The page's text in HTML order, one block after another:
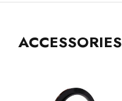
ACCESSORIES